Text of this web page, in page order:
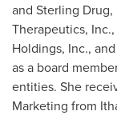
and Sterling
Therapeutics,
Holdings, Inc.,
as a board
entities. She
Marketing from